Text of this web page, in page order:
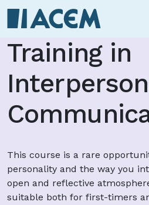
Training in
This course is a rare
personality and the way you
open and reflective
suitable both for first-timers